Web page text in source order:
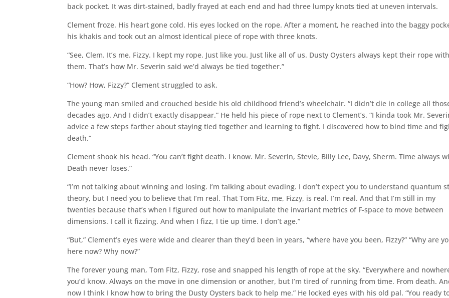
back pocket. It was dirt-stained, badly frayed at each end and had three lumpy knots tied at uneven intervals.
Clement froze. His heart gone cold. His eyes locked on the rope. After a moment, he reached into the baggy
his khakis and took out an almost identical piece of rope with three knots.
“See, Clem. It’s me. Fizzy. I kept my rope. Just like you. Just like all of us. Dusty Oysters always kept their rope with
them. That’s how Mr. Severin said we’d always be tied together.”
“How? How, Fizzy?” Clement struggled to ask.
The young man smiled and crouched beside his old childhood friend’s wheelchair. “I didn’t die in college all
decades ago. And I didn’t exactly disappear.” He held his piece of rope next to Clement’s. “I kinda took Mr.
advice a few steps farther about staying tied together and learning to fight. I discovered how to bind time and
death.”
Clement shook his head. “You can’t fight death. I know. Mr. Severin, Stevie, Billy Lee, Davy, Sherm. Time always
Death never loses.”
“I’m not talking about winning and losing. I’m talking about evading. I don’t expect you to understand quantum
theory, but I need you to believe that I’m real. That Tom Fitz, me, Fizzy, is real. I’m real. And that I’m still in my
twenties because that’s when I figured out how to manipulate the invariant metrics of F-space to move between
dimensions. I call it fizzing. And when I fizz, I tie up time. I don’t age.”
“But,” Clement’s eyes were wide and clearer than they’d been in years, “where have you been, Fizzy?” “Why are
here now? Why now?”
The forever young man, Tom Fitz, Fizzy, rose and snapped his length of rope at the sky. “Everywhere and
you’d know. Always on the move in one dimension or another, but I’m tired of running from time. From death.
now I think I know how to bring the Dusty Oysters back to help me.” He locked eyes with his old pal. “You ready